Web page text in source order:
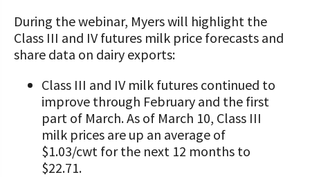
During the webinar, Myers will highlight the
Class III and IV futures milk price forecasts and
share data on dairy exports:
Class III and IV milk futures continued to
improve through February and the first
part of March. As of March 10, Class III
milk prices are up an average of
$1.03/cwt for the next 12 months to
$22.71.